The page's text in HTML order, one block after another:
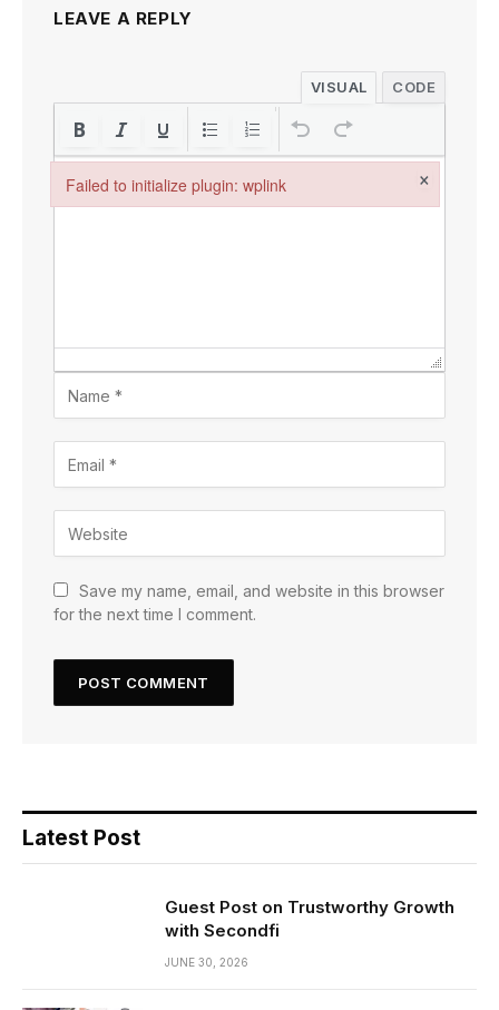
LEAVE A REPLY
VISUAL CODE
Save my name, email, and website in this browser
for the next time I comment.
Latest Post
Guest Post on Trustworthy Growth
with Secondfi
JUNE 30, 2026
Failed to initialize plugin: wplink ×
Failed to initialize plugin: wplink